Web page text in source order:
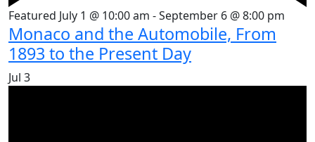
Featured July 1 @ 10:00 am -September 6 @ 8:00 pm
Monaco and the Automobile, From
1893 to the Present Day
Jul 3